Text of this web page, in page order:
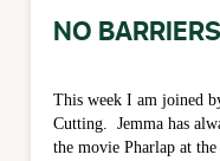
NO
This week I am joined
Cutting. Jemma has
the movie Pharlap at